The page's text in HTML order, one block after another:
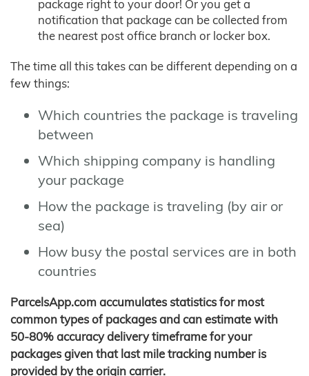
package right to your door! Or you get a
notification that package can be collected from
the nearest post office branch or locker box.
The time all this takes can be different depending on a
few things:
Which countries the package is traveling
between
Which shipping company is handling
your package
How the package is traveling (by air or
sea)
How busy the postal services are in both
countries
ParcelsApp.com accumulates statistics for most
common types of packages and can estimate with
50-80% accuracy delivery timeframe for your
packages given that last mile tracking number is
provided by the origin carrier.